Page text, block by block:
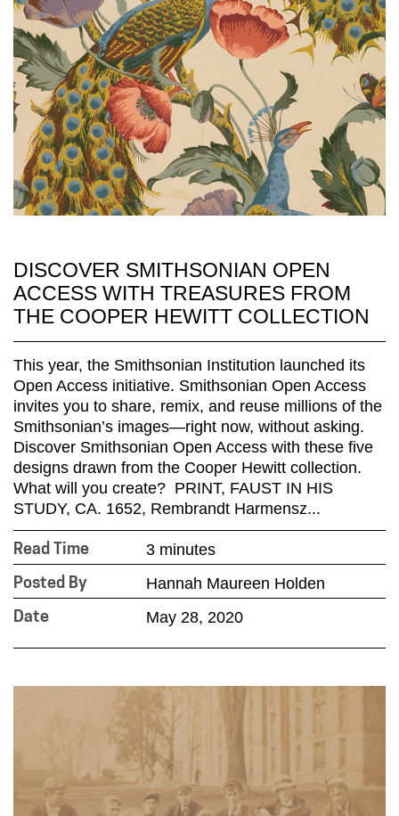
DISCOVER SMITHSONIAN OPEN
ACCESS WITH TREASURES FROM
THE COOPER HEWITT COLLECTION
This year, the Smithsonian Institution launched its
Open Access initiative. Smithsonian Open Access
invites you to share, remix, and reuse millions of the
Smithsonian’s images—right now, without asking.
Discover Smithsonian Open Access with these five
designs drawn from the Cooper Hewitt collection.
What will you create? PRINT, FAUST IN HIS
STUDY, CA. 1652, Rembrandt Harmensz...
Read Time 3 minutes
Posted By Hannah Maureen Holden
Date May 28, 2020